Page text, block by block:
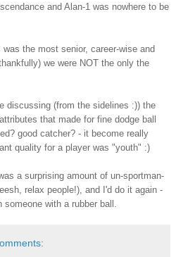
and Alan-1 was nowhere to be
was the most senior, career-wise and
we were NOT the only the
discussing (from the sidelines :)) the
that made for fine dodge ball
good catcher? - it become really
quality for a player was "youth" :)
a surprising amount of un-sportman-
relax people!), and I'd do it again -
with a rubber ball.